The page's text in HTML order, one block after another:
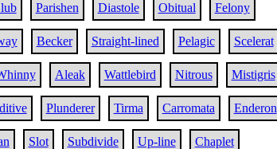
Parishen Diastole Obitual Felony
Becker Straight-lined Pelagic Scelerat
Aleak Wattlebird Nitrous Mistigris
Plunderer Tirma Carromata Enderon
Slot Subdivide Up-line Chaplet